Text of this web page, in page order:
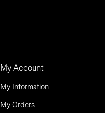
My Account
My Information
My Orders